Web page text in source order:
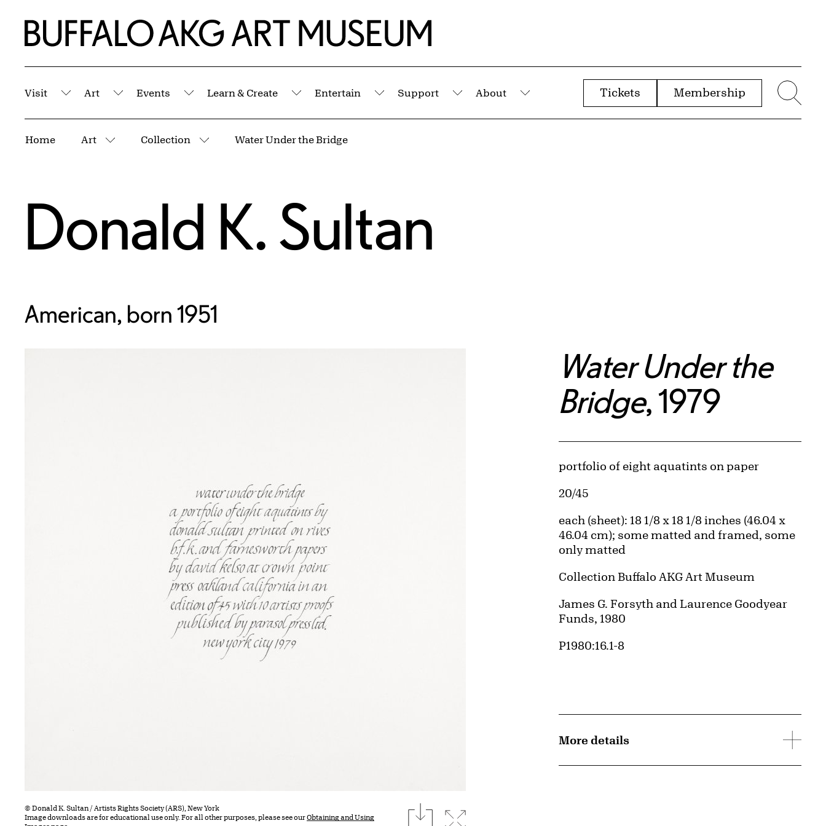
Home | Buffalo AKG Art Museum
Visit
Submenu
Art
Submenu
Events
Submenu
Learn & Create
Submenu
Entertain
Submenu
Support
Submenu
About
Submenu
Tickets Membership
Home Art
More pages
Collection
More pages
Water Under the Bridge
Donald K. Sultan
American, born 1951
© Donald K. Sultan / Artists Rights Society (ARS), New York
Image downloads are for educational use only. For all other purposes, please see ourObtaining and Using
downloadExpand image
Water Under the
Bridge, 1979
Artwork Details
Materials
portfolio of eight aquatints on paper
Edition:
20/45
Measurements
each (sheet): 18 1/8 x 18 1/8 inches (46.04 x
46.04 cm); some matted and framed, some
only matted
Collection Buffalo AKG Art Museum
Credit
James G. Forsyth and Laurence Goodyear
Funds, 1980
Accession ID
P1980:16.1-8
More details